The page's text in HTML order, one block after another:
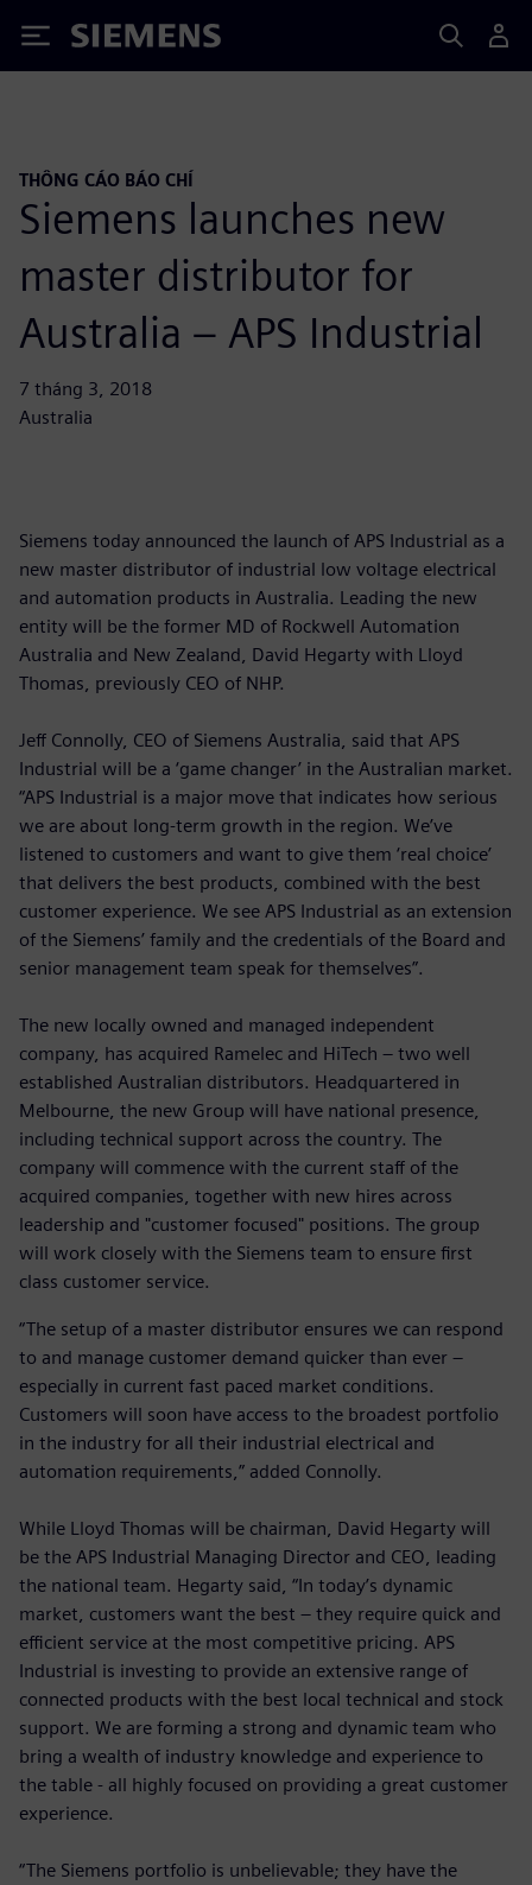
Siemens
THÔNG CÁO BÁO CHÍ
Siemens launches new
master distributor for
Australia – APS Industrial
7 tháng 3, 2018
Australia
Siemens today announced the launch of APS Industrial as a
new master distributor of industrial low voltage electrical
and automation products in Australia. Leading the new
entity will be the former MD of Rockwell Automation
Australia and New Zealand, David Hegarty with Lloyd
Thomas, previously CEO of NHP.
Jeff Connolly, CEO of Siemens Australia, said that APS
Industrial will be a ‘game changer’ in the Australian market.
“APS Industrial is a major move that indicates how serious
we are about long-term growth in the region. We’ve
listened to customers and want to give them ‘real choice’
that delivers the best products, combined with the best
customer experience. We see APS Industrial as an extension
of the Siemens’ family and the credentials of the Board and
senior management team speak for themselves”.
The new locally owned and managed independent
company, has acquired Ramelec and HiTech – two well
established Australian distributors. Headquartered in
Melbourne, the new Group will have national presence,
including technical support across the country. The
company will commence with the current staff of the
acquired companies, together with new hires across
leadership and "customer focused" positions. The group
will work closely with the Siemens team to ensure first
class customer service.
“The setup of a master distributor ensures we can respond
to and manage customer demand quicker than ever –
especially in current fast paced market conditions.
Customers will soon have access to the broadest portfolio
in the industry for all their industrial electrical and
automation requirements,” added Connolly.
While Lloyd Thomas will be chairman, David Hegarty will
be the APS Industrial Managing Director and CEO, leading
the national team. Hegarty said, “In today’s dynamic
market, customers want the best – they require quick and
efficient service at the most competitive pricing. APS
Industrial is investing to provide an extensive range of
connected products with the best local technical and stock
support. We are forming a strong and dynamic team who
bring a wealth of industry knowledge and experience to
the table - all highly focused on providing a great customer
experience.
“The Siemens portfolio is unbelievable; they have the